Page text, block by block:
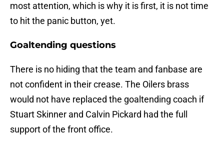
most attention, which is why it is first, it is not time
to hit the panic button, yet.
Goaltending questions
There is no hiding that the team and fanbase are
not confident in their crease. The Oilers brass
would not have replaced the goaltending coach if
Stuart Skinner and Calvin Pickard had the full
support of the front office.